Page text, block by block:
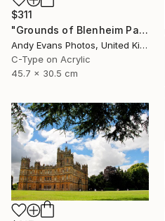
$311
"Grounds of Blenheim Palace Woodstock Oxfordshire UK" Photograph
Andy Evans Photos, United Kingdom
C-Type on Acrylic
45.7 x 30.5 cm